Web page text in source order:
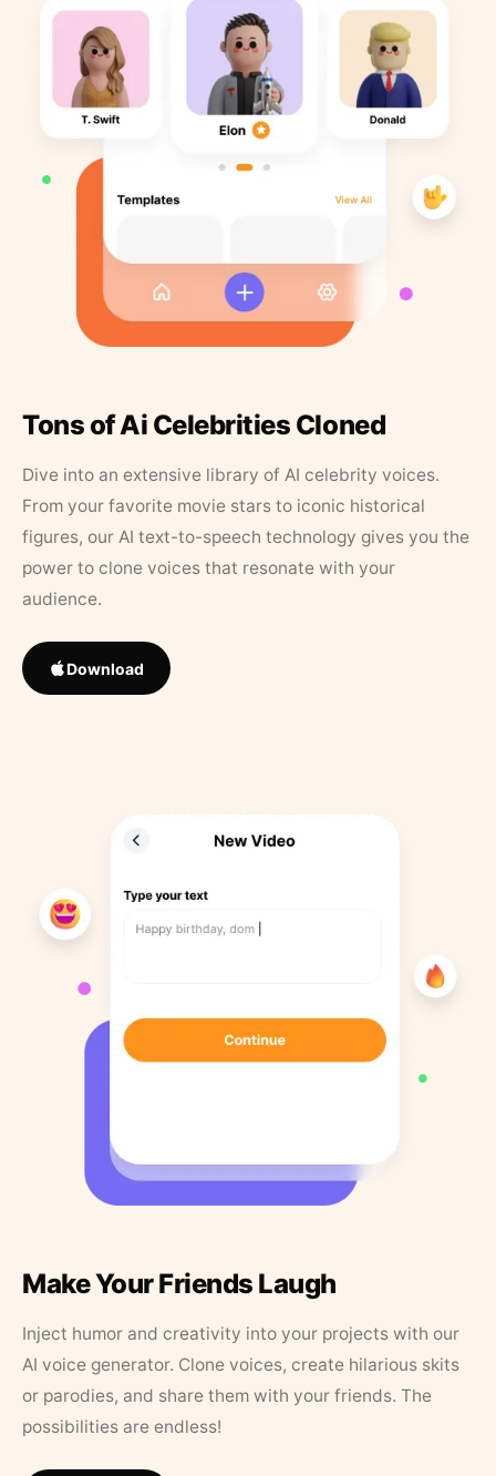
Tons of Ai Celebrities Cloned
Dive into an extensive library of AI celebrity voices.
From your favorite movie stars to iconic historical
figures, our AI text-to-speech technology gives you the
power to clone voices that resonate with your
audience.
Download
Make Your Friends Laugh
Inject humor and creativity into your projects with our
AI voice generator. Clone voices, create hilarious skits
or parodies, and share them with your friends. The
possibilities are endless!